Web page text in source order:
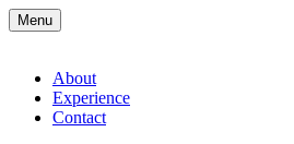
Menu
About
Experience
Contact